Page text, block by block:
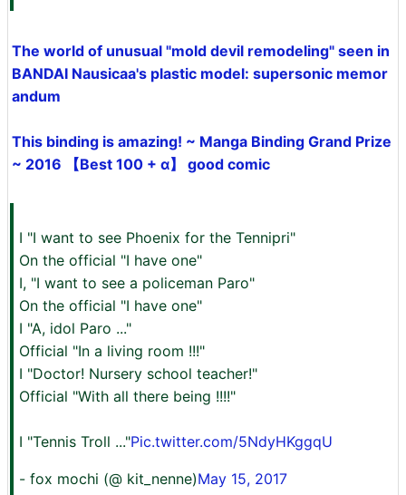
The world of unusual "mold devil remodeling" seen in
BANDAI Nausicaa's plastic model: supersonic memor
andum
This binding is amazing! ~ Manga Binding Grand Prize
~ 2016 【Best 100 + α】 good comic
I "I want to see Phoenix for the Tennipri"
On the official "I have one"
I, "I want to see a policeman Paro"
On the official "I have one"
I "A, idol Paro ..."
Official "In a living room !!!"
I "Doctor! Nursery school teacher!"
Official "With all there being !!!!"
I "Tennis Troll ..."Pic.twitter.com/5NdyHKggqU
- fox mochi (@ kit_nenne)May 15, 2017